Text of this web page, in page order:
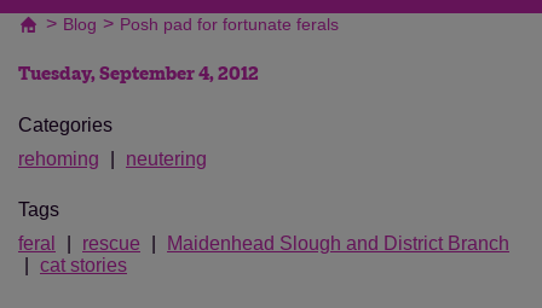
> Blog > Posh pad for fortunate ferals
Tuesday, September 4, 2012
Categories
rehoming
neutering
Tags
feral
rescue
Maidenhead Slough and District Branch
cat stories